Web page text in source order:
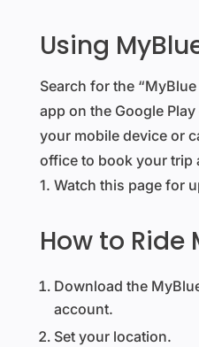
Using
Search for the
app on the Google
your mobile device or
office to book your trip
1. Watch this page for
How to Ride
Download the
account.
Set your location.